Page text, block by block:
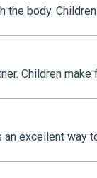
the body.
Children
excellent way